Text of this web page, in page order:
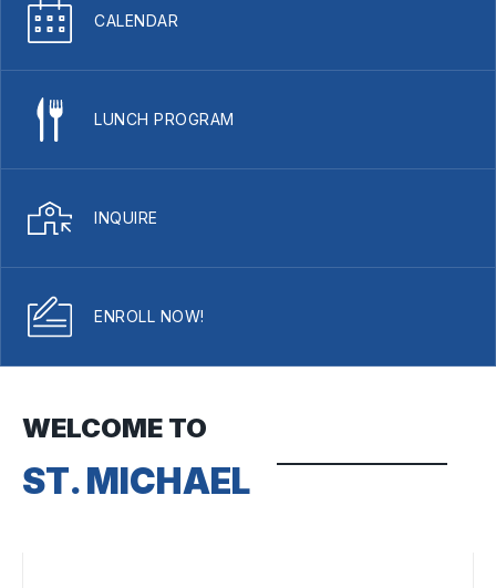
CALENDAR
LUNCH PROGRAM
INQUIRE
ENROLL NOW!
WELCOME TO
ST. MICHAEL